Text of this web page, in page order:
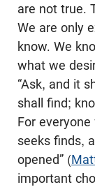
are not true.
We are only
know. We
what we
“Ask, and it
shall find;
For
seeks finds,
opened” (
important